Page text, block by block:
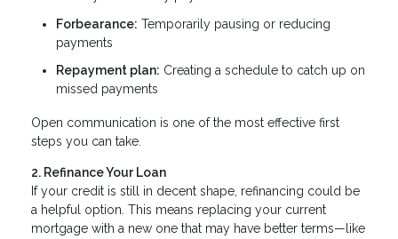
Forbearance: Temporarily pausing or reducing
payments
Repayment plan: Creating a schedule to catch up on
missed payments
Open communication is one of the most effective first
steps you can take.
2. Refinance Your Loan
If your credit is still in decent shape, refinancing could be
a helpful option. This means replacing your current
mortgage with a new one that may have better terms—like